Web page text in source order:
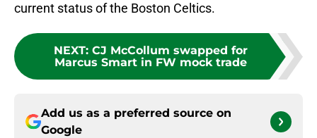
current status of the Boston Celtics.
NEXT: CJ McCollum swapped for
Marcus Smart in FW mock trade
Add us as a preferred source on
Google